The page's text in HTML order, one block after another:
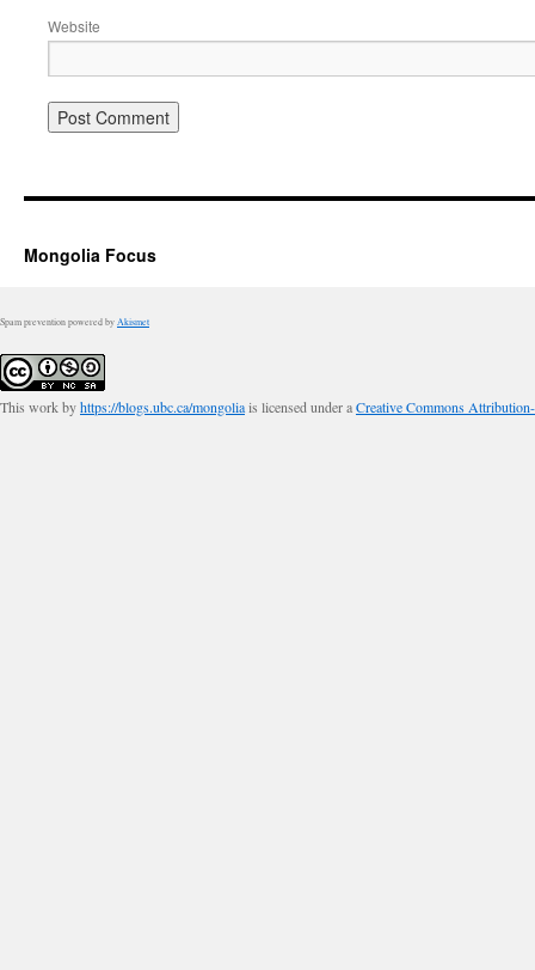
Website
Mongolia Focus
Spam prevention powered by Akismet
This work byhttps://blogs.ubc.ca/mongoliais licensed under aCreative Commons